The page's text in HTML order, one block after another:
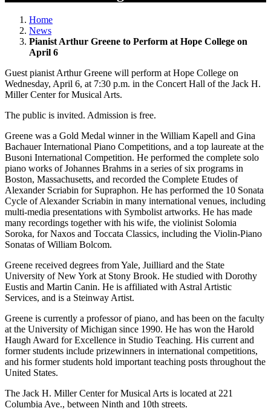
Home
News
Pianist Arthur Greene to Perform at Hope College on
April 6
Guest pianist Arthur Greene will perform at Hope College on
Wednesday, April 6, at 7:30 p.m. in the Concert Hall of the Jack H.
Miller Center for Musical Arts.
The public is invited. Admission is free.
Greene was a Gold Medal winner in the William Kapell and Gina
Bachauer International Piano Competitions, and a top laureate at the
Busoni International Competition. He performed the complete solo
piano works of Johannes Brahms in a series of six programs in
Boston, Massachusetts, and recorded the Complete Etudes of
Alexander Scriabin for Supraphon. He has performed the 10 Sonata
Cycle of Alexander Scriabin in many international venues, including
multi-media presentations with Symbolist artworks. He has made
many recordings together with his wife, the violinist Solomia
Soroka, for Naxos and Toccata Classics, including the Violin-Piano
Sonatas of William Bolcom.
Greene received degrees from Yale, Juilliard and the State
University of New York at Stony Brook. He studied with Dorothy
Eustis and Martin Canin. He is affiliated with Astral Artistic
Services, and is a Steinway Artist.
Greene is currently a professor of piano, and has been on the faculty
at the University of Michigan since 1990. He has won the Harold
Haugh Award for Excellence in Studio Teaching. His current and
former students include prizewinners in international competitions,
and his former students hold important teaching posts throughout the
United States.
The Jack H. Miller Center for Musical Arts is located at 221
Columbia Ave., between Ninth and 10th streets.